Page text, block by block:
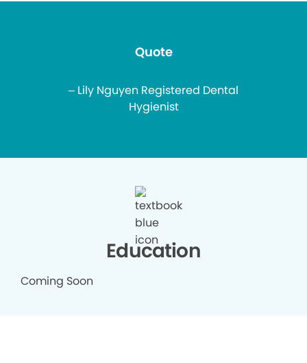
Quote
– Lily Nguyen Registered Dental
Hygienist
Education
Coming Soon